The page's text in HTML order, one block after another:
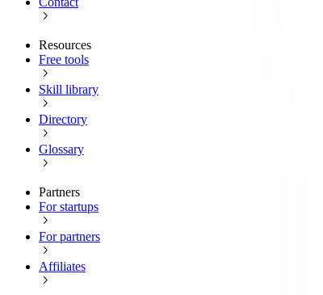
Resources
Free tools
Skill library
Directory
Glossary
Partners
For startups
For partners
Affiliates